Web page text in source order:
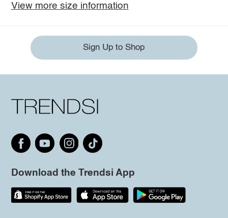
View more size information
Sign Up to Shop
Download the Trendsi App